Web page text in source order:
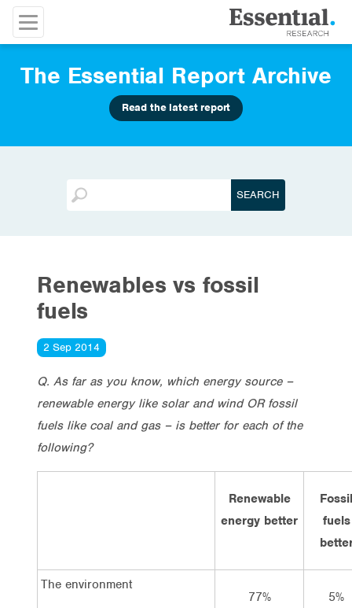
The Essential Report Archive
Read the latest report
Renewables vs fossil
fuels
2 Sep 2014
Q. As far as you know, which energy source –
renewable energy like solar and wind OR fossil
fuels like coal and gas – is better for each of the
following?
Renewable
energy better
Fossil
fuels
The environment
77%
5%